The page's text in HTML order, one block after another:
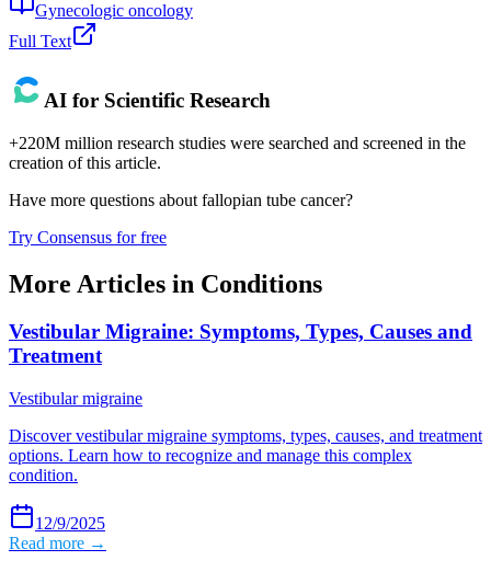
Gynecologic oncology
Full Text
AI for Scientific Research
+220M million research studies were searched and screened in the
creation of this article.
Have more questions about fallopian tube cancer?
Try Consensus for free
More Articles in Conditions
Vestibular Migraine: Symptoms, Types, Causes and
Treatment
Vestibular migraine
Discover vestibular migraine symptoms, types, causes, and treatment
options. Learn how to recognize and manage this complex
condition.
12/9/2025
Read more →